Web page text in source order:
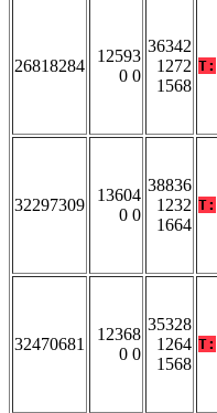
26818284
12593
0 0
36342
1272
1568
T:
32297309
13604
0 0
38836
1232
1664
T:
32470681
12368
0 0
35328
1264
1568
T: